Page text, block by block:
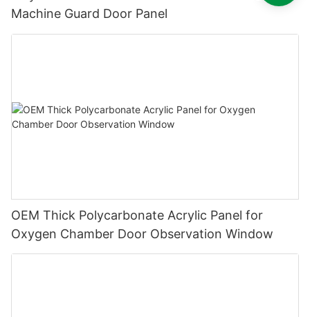
Machine Guard Door Panel
OEM Thick Polycarbonate Acrylic Panel for
Oxygen Chamber Door Observation Window